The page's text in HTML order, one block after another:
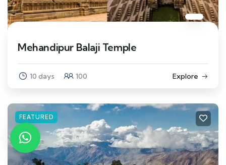
Mehandipur Balaji Temple
10 days 100 Explore
FEATURED